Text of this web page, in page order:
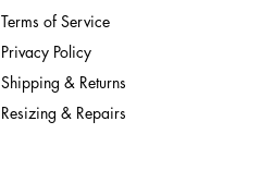
Terms of Service
Privacy Policy
Shipping & Returns
Resizing & Repairs